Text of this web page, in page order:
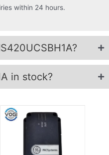
within 24 hours.
in stock?